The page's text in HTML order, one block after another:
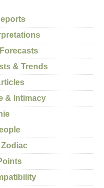
& Trends
& Intimacy